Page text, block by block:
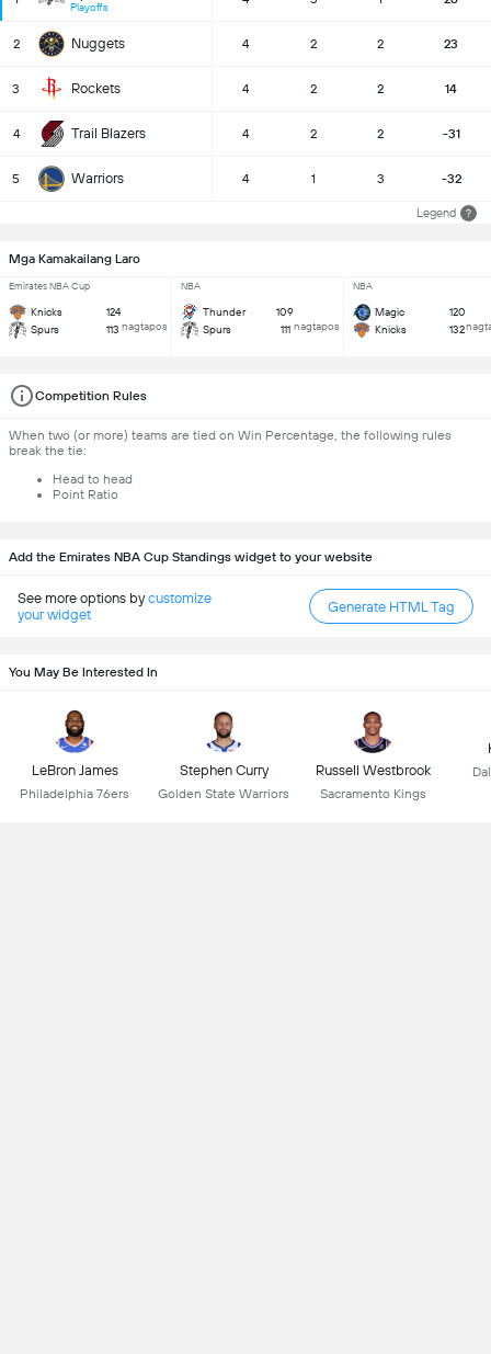
Playoffs
2 Nuggets 4 2 2 23
3 Rockets 4 2 2 14
4 Trail Blazers 4 2 2 -31
5 Warriors 4 1 3 -32
Legend ?
Mga Kamakailang Laro
Emirates NBA Cup
Knicks
124
Spurs
113 nagtapos
NBA
Thunder
109
Spurs
111 nagtapos
NBA
Magic
120
Knicks
132
Competition Rules
When two (or more) teams are tied on Win Percentage, the following rules
break the tie:
Head to head
Point Ratio
Add the Emirates NBA Cup Standings widget to your website
See more options bycustomize
your widget
Generate HTML Tag
You May Be Interested In
LeBron James
Philadelphia 76ers
Stephen Curry
Golden State Warriors
Russell Westbrook
Sacramento Kings